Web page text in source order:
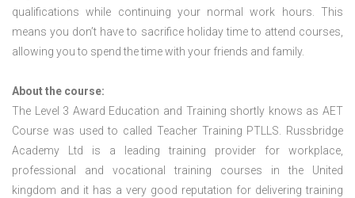
qualifications while continuing your normal work hours. This
means you don’t have to sacrifice holiday time to attend courses,
allowing you to spend the time with your friends and family.
About the course:
The Level 3 Award Education and Training shortly knows as AET
Course was used to called Teacher Training PTLLS. Russbridge
Academy Ltd is a leading training provider for workplace,
professional and vocational training courses in the United
kingdom and it has a very good reputation for delivering training